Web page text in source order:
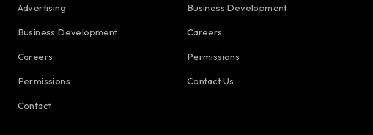
Advertising
Business Development
Careers
Permissions
Contact
Business Development
Careers
Permissions
Contact Us